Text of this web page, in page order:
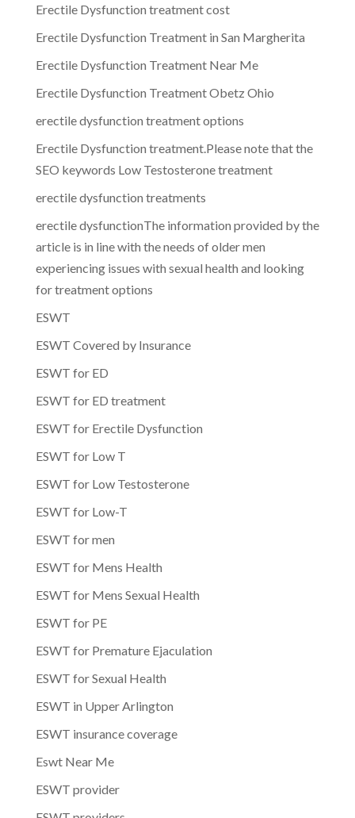
Erectile Dysfunction treatment cost
Erectile Dysfunction Treatment in San Margherita
Erectile Dysfunction Treatment Near Me
Erectile Dysfunction Treatment Obetz Ohio
erectile dysfunction treatment options
Erectile Dysfunction treatment.Please note that the
SEO keywords Low Testosterone treatment
erectile dysfunction treatments
erectile dysfunctionThe information provided by the
article is in line with the needs of older men
experiencing issues with sexual health and looking
for treatment options
ESWT
ESWT Covered by Insurance
ESWT for ED
ESWT for ED treatment
ESWT for Erectile Dysfunction
ESWT for Low T
ESWT for Low Testosterone
ESWT for Low-T
ESWT for men
ESWT for Mens Health
ESWT for Mens Sexual Health
ESWT for PE
ESWT for Premature Ejaculation
ESWT for Sexual Health
ESWT in Upper Arlington
ESWT insurance coverage
Eswt Near Me
ESWT provider